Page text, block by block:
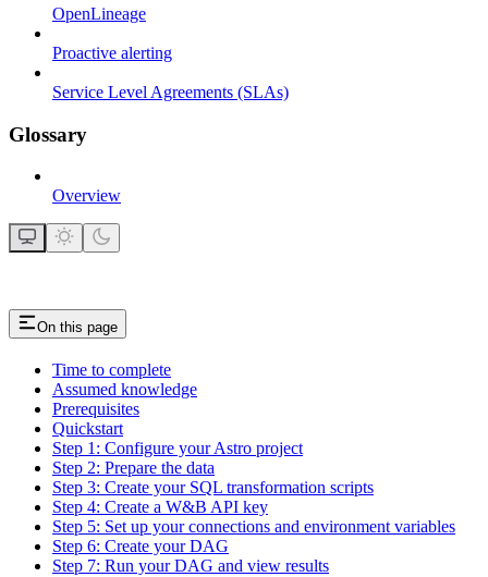
OpenLineage
Proactive alerting
Service Level Agreements (SLAs)
Glossary
Overview
On this page
Time to complete
Assumed knowledge
Prerequisites
Quickstart
Step 1: Configure your Astro project
Step 2: Prepare the data
Step 3: Create your SQL transformation scripts
Step 4: Create a W&B API key
Step 5: Set up your connections and environment variables
Step 6: Create your DAG
Step 7: Run your DAG and view results